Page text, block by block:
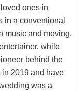
ones in
in a conventional
music and moving.
while
behind the
in 2019 and have
was a